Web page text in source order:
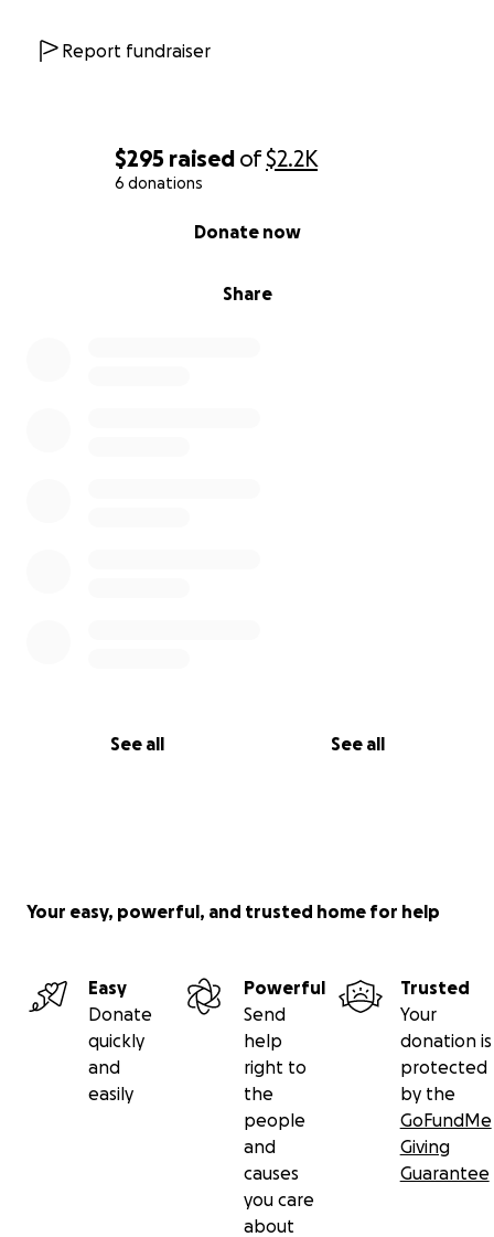
$295 raised of$2.2K
6 donations
Share
Donate now
See all See all
Report fundraiser
Your easy, powerful, and trusted home for help
Easy
Donate
quickly
and
easily
Powerful
Send
help
right to
the
people
and
causes
you care
about
Trusted
Your
donation is
protected
by the
GoFundMe
Giving
Guarantee